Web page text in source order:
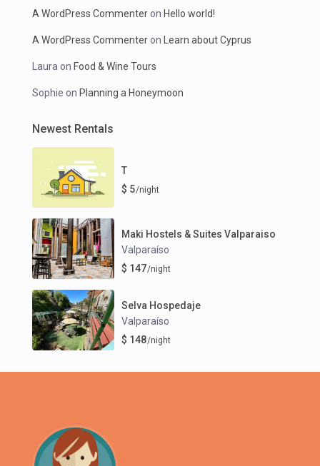
A WordPress Commenteron Hello world!
A WordPress Commenteron Learn about Cyprus
Laura on Food & Wine Tours
Sophie on Planning a Honeymoon
Newest Rentals
T
$ 5/night
Maki Hostels & Suites Valparaiso
Valparaíso
$ 147/night
Selva Hospedaje
Valparaíso
$ 148/night